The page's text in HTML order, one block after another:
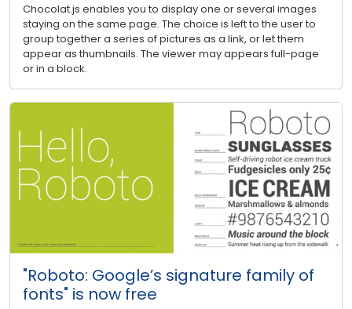
Chocolat.js enables you to display one or several images
staying on the same page. The choice is left to the user to
group together a series of pictures as a link, or let them
appear as thumbnails. The viewer may appears full-page
or in a block.
"Roboto: Google’s signature family of
fonts" is now free